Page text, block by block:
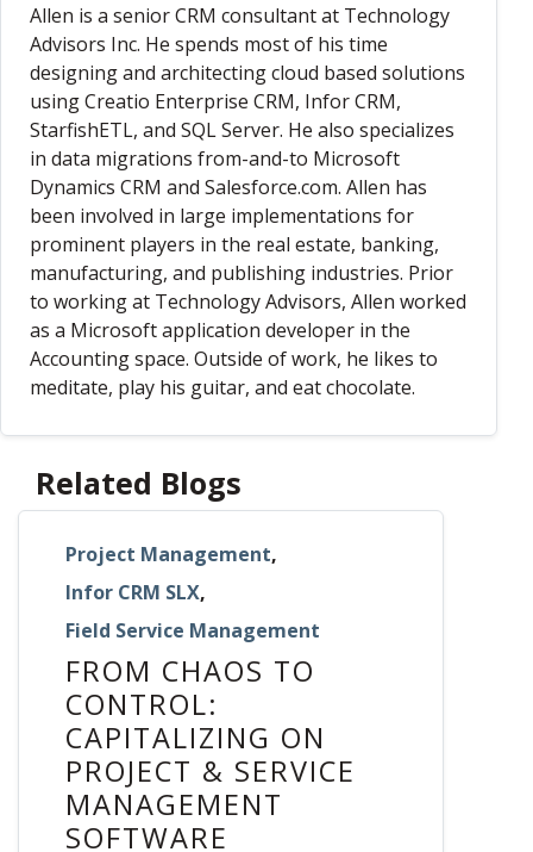
Allen is a senior CRM consultant at Technology
Advisors Inc. He spends most of his time
designing and architecting cloud based solutions
using Creatio Enterprise CRM, Infor CRM,
StarfishETL, and SQL Server. He also specializes
in data migrations from-and-to Microsoft
Dynamics CRM and Salesforce.com. Allen has
been involved in large implementations for
prominent players in the real estate, banking,
manufacturing, and publishing industries. Prior
to working at Technology Advisors, Allen worked
as a Microsoft application developer in the
Accounting space. Outside of work, he likes to
meditate, play his guitar, and eat chocolate.
Related Blogs
Project Management,
Infor CRM SLX,
Field Service Management
FROM CHAOS TO
CONTROL:
CAPITALIZING ON
PROJECT & SERVICE
MANAGEMENT
SOFTWARE